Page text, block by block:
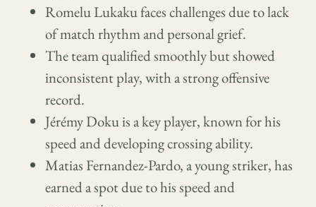
Romelu Lukaku faces challenges due to lack
of match rhythm and personal grief.
The team qualified smoothly but showed
inconsistent play, with a strong offensive
record.
Jérémy Doku is a key player, known for his
speed and developing crossing ability.
Matias Fernandez-Pardo, a young striker, has
earned a spot due to his speed and